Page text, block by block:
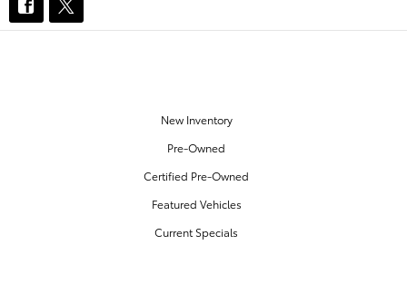
New Inventory
Pre-Owned
Certified Pre-Owned
Featured Vehicles
Current Specials